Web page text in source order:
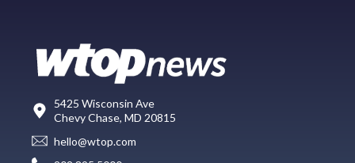
5425 Wisconsin Ave
Chevy Chase, MD 20815
hello@wtop.com